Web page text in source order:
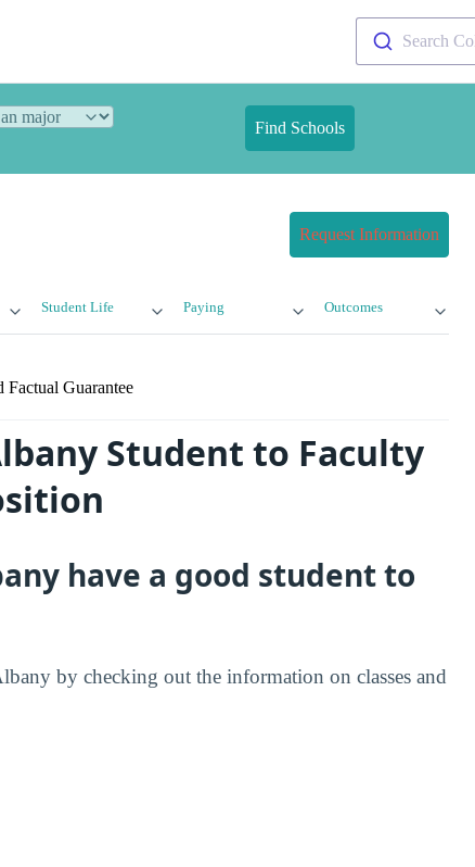
Search
Find Schools
Request Information
Student Life Paying Outcomes
Factual Guarantee
Student to Faculty
have a good student to
by checking out the information on classes and